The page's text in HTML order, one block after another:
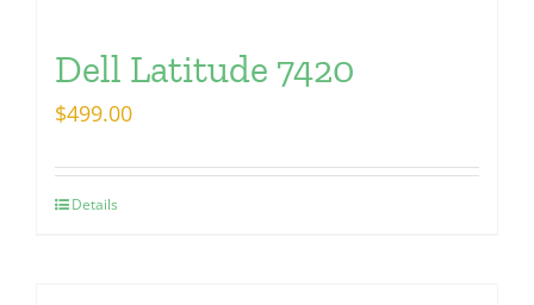
Dell Latitude 7420
$499.00
Details